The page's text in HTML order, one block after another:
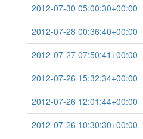
2012-07-30 05:00:30+00:00
2012-07-28 00:36:40+00:00
2012-07-27 07:50:41+00:00
2012-07-26 15:32:34+00:00
2012-07-26 12:01:44+00:00
2012-07-26 10:30:30+00:00